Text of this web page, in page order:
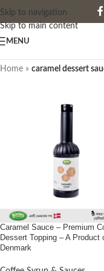
Skip to navigation
Skip to main content
MENU
Home » caramel dessert
Caramel Sauce – Premium
Dessert Topping – A Product
Denmark